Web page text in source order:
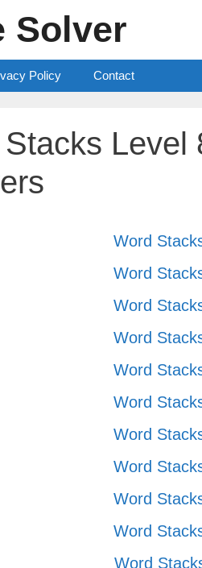
Solver
Policy Contact
Level
Word
Word
Word
Word
Word
Word
Word
Word
Word
Word
Word